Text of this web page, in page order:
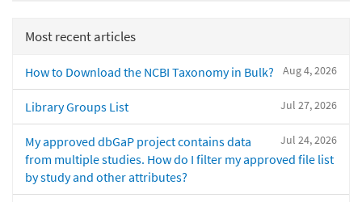
Most recent articles
Aug 4, 2026
How to Download the NCBI Taxonomy in Bulk?
Jul 27, 2026
Library Groups List
Jul 24, 2026
My approved dbGaP project contains data
from multiple studies. How do I filter my approved file list
by study and other attributes?